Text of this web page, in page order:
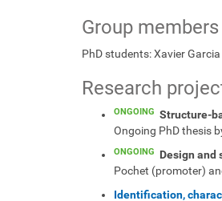
Group members
PhD students: Xavier
Research
ONGOING Structure-
Ongoing PhD thesis
ONGOING Design
Pochet (promoter)
Identification,